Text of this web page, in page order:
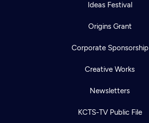
Ideas Festival
Origins Grant
Corporate Sponsorship
Creative Works
Newsletters
KCTS-TV Public File